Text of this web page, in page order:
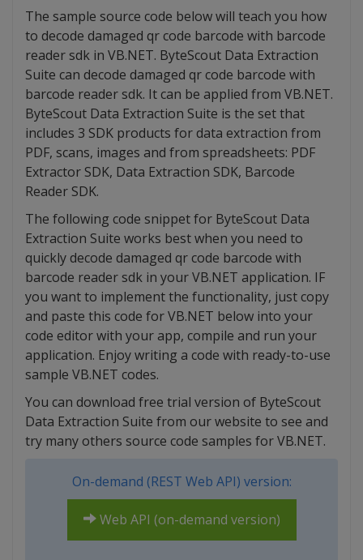
The sample source code below will teach you how
to decode damaged qr code barcode with barcode
reader sdk in VB.NET. ByteScout Data Extraction
Suite can decode damaged qr code barcode with
barcode reader sdk. It can be applied from VB.NET.
ByteScout Data Extraction Suite is the set that
includes 3 SDK products for data extraction from
PDF, scans, images and from spreadsheets: PDF
Extractor SDK, Data Extraction SDK, Barcode
Reader SDK.
The following code snippet for ByteScout Data
Extraction Suite works best when you need to
quickly decode damaged qr code barcode with
barcode reader sdk in your VB.NET application. IF
you want to implement the functionality, just copy
and paste this code for VB.NET below into your
code editor with your app, compile and run your
application. Enjoy writing a code with ready-to-use
sample VB.NET codes.
You can download free trial version of ByteScout
Data Extraction Suite from our website to see and
try many others source code samples for VB.NET.
On-demand (REST Web API) version:
Web API (on-demand version)